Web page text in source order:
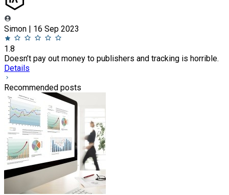
Simon | 16 Sep 2023
1.8
Doesn’t pay out money to publishers and tracking is horrible.
Details
Recommended posts